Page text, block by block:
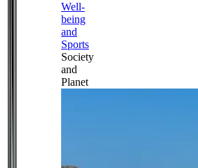
Well-
being
and
Sports
Society
and
Planet